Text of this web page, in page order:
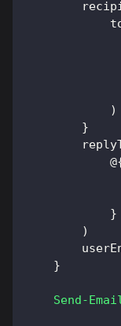
)
}
            @
}
)
}
Send-